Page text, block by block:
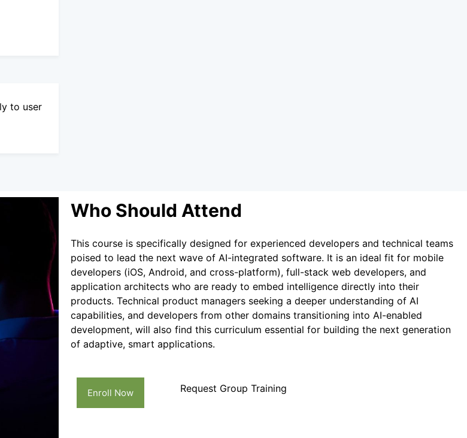
to user
Who Should Attend
This course is specifically designed for experienced developers and technical teams
poised to lead the next wave of AI-integrated software. It is an ideal fit for mobile
developers (iOS, Android, and cross-platform), full-stack web developers, and
application architects who are ready to embed intelligence directly into their
products. Technical product managers seeking a deeper understanding of AI
capabilities, and developers from other domains transitioning into AI-enabled
development, will also find this curriculum essential for building the next generation
of adaptive, smart applications.
Enroll Now Request Group Training